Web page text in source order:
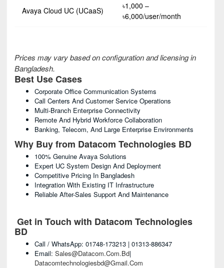
Avaya Cloud UC (UCaaS)
৳1,000 –
৳6,000/user/month
Prices may vary based on configuration and licensing in
Bangladesh.
Best Use Cases
Corporate Office Communication Systems
Call Centers And Customer Service Operations
Multi-Branch Enterprise Connectivity
Remote And Hybrid Workforce Collaboration
Banking, Telecom, And Large Enterprise Environments
Why Buy from Datacom Technologies BD
100% Genuine Avaya Solutions
Expert UC System Design And Deployment
Competitive Pricing In Bangladesh
Integration With Existing IT Infrastructure
Reliable After-Sales Support And Maintenance
Get in Touch with Datacom Technologies
BD
Call / WhatsApp: 01748-173213 | 01313-886347
Email: Sales@datacom.com.bd|
Datacomtechnologiesbd@gmail.com